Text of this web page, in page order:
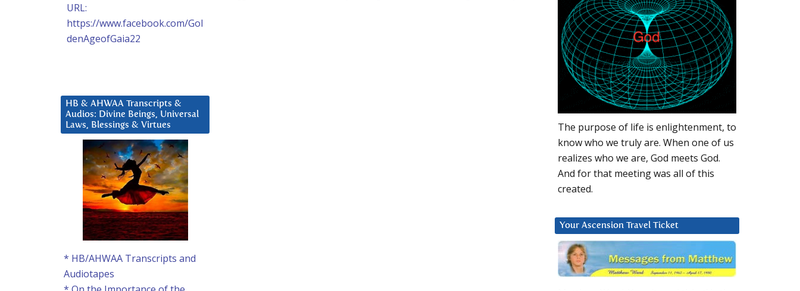
The purpose of life is enlightenment, to
know who we truly are. When one of us
realizes who we are, God meets God.
And for that meeting was all of this
created.
Your Ascension Travel Ticket
URL:
https://www.facebook.com/Gol
denAgeofGaia22
HB & AHWAA Transcripts &
Audios: Divine Beings, Universal
Laws, Blessings & Virtues
* HB/AHWAA Transcripts and
Audiotapes